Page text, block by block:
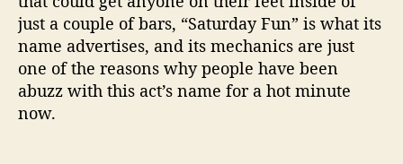
just a couple of bars, “Saturday Fun” is what its
name advertises, and its mechanics are just
one of the reasons why people have been
abuzz with this act’s name for a hot minute
now.